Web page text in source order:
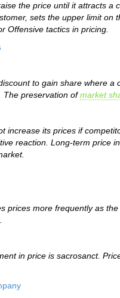
the price until it attracts a
sets the upper limit on
Offensive tactics in pricing.
to gain share where
. The preservation ofmarket
increase its prices if
reaction. Long-term price
prices more frequently as
in price is sacrosanct.